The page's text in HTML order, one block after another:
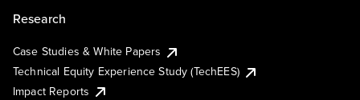
Research
Case Studies & White Papers
Technical Equity Experience Study (TechEES)
Impact Reports